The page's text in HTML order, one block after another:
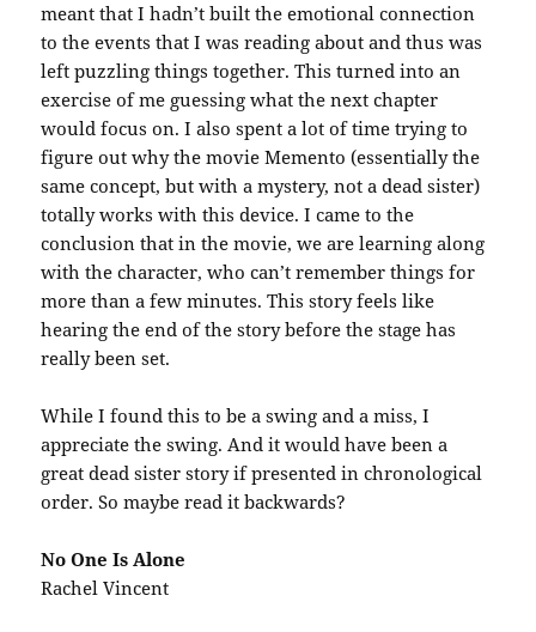
meant that I hadn’t built the emotional connection
to the events that I was reading about and thus was
left puzzling things together. This turned into an
exercise of me guessing what the next chapter
would focus on. I also spent a lot of time trying to
figure out why the movie Memento (essentially the
same concept, but with a mystery, not a dead sister)
totally works with this device. I came to the
conclusion that in the movie, we are learning along
with the character, who can’t remember things for
more than a few minutes. This story feels like
hearing the end of the story before the stage has
really been set.
While I found this to be a swing and a miss, I
appreciate the swing. And it would have been a
great dead sister story if presented in chronological
order. So maybe read it backwards?
No One Is Alone
Rachel Vincent